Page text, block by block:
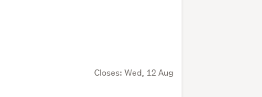
Closes: Wed, 12 Aug